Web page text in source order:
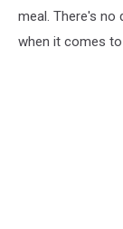
meal. There's no
when it comes